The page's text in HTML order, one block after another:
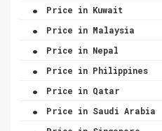
Price in Kuwait
. Price in Malaysia
. Price in Nepal
. Price in Philippines
. Price in Qatar
. Price in Saudi Arabia